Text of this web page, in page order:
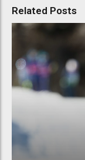
Related Posts